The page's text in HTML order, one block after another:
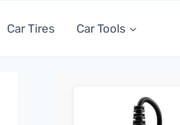
Car Tires Car Tools